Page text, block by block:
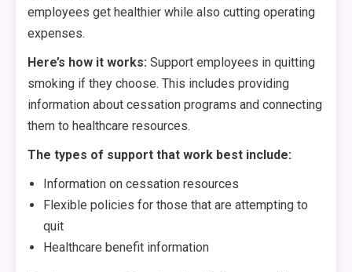
employees get healthier while also cutting operating
expenses.
Here’s how it works: Support employees in quitting
smoking if they choose. This includes providing
information about cessation programs and connecting
them to healthcare resources.
The types of support that work best include:
Information on cessation resources
Flexible policies for those that are attempting to
quit
Healthcare benefit information